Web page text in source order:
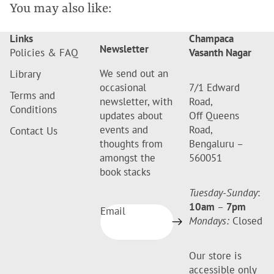
You may also like:
Links
Policies & FAQ
Library
Terms and
Conditions
Contact Us
Newsletter
We send out an
occasional
newsletter, with
updates about
events and
thoughts from
amongst the
book stacks
Email
Champaca
Vasanth Nagar
7/1 Edward
Road,
Off Queens
Road,
Bengaluru –
560051
Tuesday-Sunday:
10am – 7pm
Mondays: Closed
Our store is
accessible only